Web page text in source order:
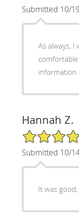
Submitted 10/
As always, I
information
Hannah Z.
5/5 Star Rating
Submitted 10/
It was